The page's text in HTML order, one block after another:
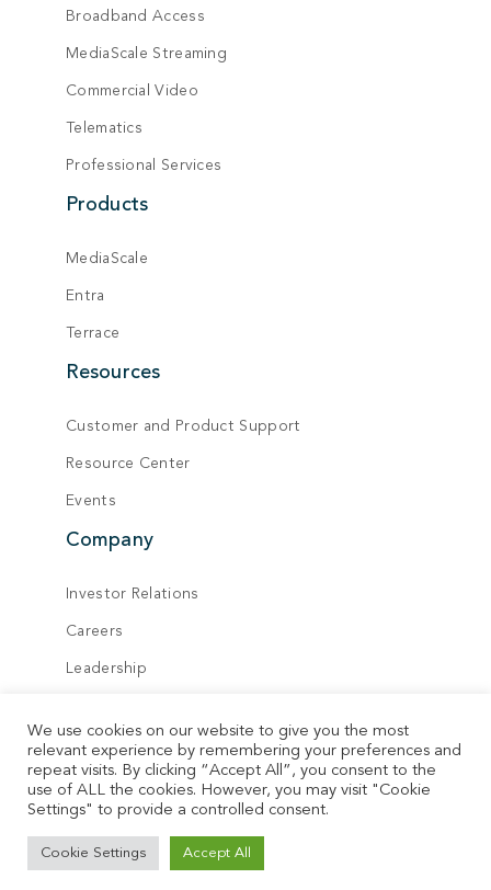
Broadband Access
MediaScale Streaming
Commercial Video
Telematics
Professional Services
Products
MediaScale
Entra
Terrace
Resources
Customer and Product Support
Resource Center
Events
Company
Investor Relations
Careers
Leadership
Locations
Contact
© Vecima. All rights reserved.
Privacy Policy
Terms of Service
We use cookies on our website to give you the most
relevant experience by remembering your preferences and
repeat visits. By clicking “Accept All”, you consent to the
use of ALL the cookies. However, you may visit "Cookie
Settings" to provide a controlled consent.
Cookie Settings Accept All